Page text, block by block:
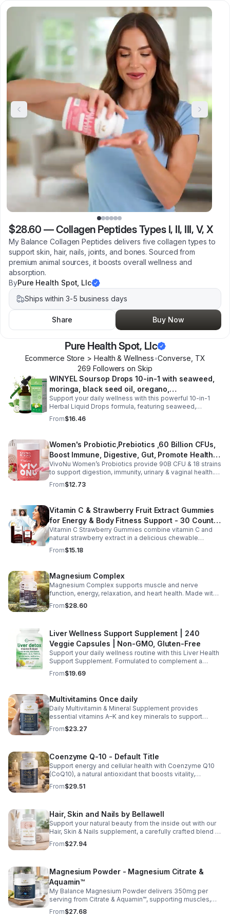
$28.60 —Collagen Peptides Types I, II, III, V, X
My Balance Collagen Peptides delivers five collagen types to
support skin, hair, nails, joints, and bones. Sourced from
premium animal sources, it boosts overall wellness and
absorption.
ByPure Health Spot, Llc
Ships within 3-5 business days
Share Buy Now
Pure Health Spot, Llc
Ecommerce Store > Health & Wellness•Converse TX
269 Followers on Skip
WINYEL Soursop Drops 10-in-1 with seaweed,
moringa, black seed oil, oregano,
ashwagandha, chlorophyll | Vegan | 2 fl oz -
1PCS
Support your daily wellness with this powerful 10-in-1
Herbal Liquid Drops formula, featuring seaweed,
moringa, soursop, black seed oil, oregano,
ashwagandha, and chlorophyll for comprehensive full-
daily use, this vegan-friendly liquid blend helps promote
vitality, body balance, and natural cleansing as part of a
healthy lifestyle. With clean, plant-based ingredients and
no harsh additives, it’s a convenient way to enhance
everyday wellness for both men and women.
From$16.46
Women's Probiotic,Prebiotics ,60 Billion CFUs,
Boost Immune, Digestive, Gut, Promote Healthy
Vaginal Odor & Vaginal Flora - capsule
VivoNu Women’s Probiotics provide 90B CFU & 18 strains
to support digestion, immunity, urinary & vaginal health.
Vegan, gluten-free, and stomach acid–resistant for daily
use.
From$12.73
Vitamin C & Strawberry Fruit Extract Gummies
for Energy & Body Fitness Support - 30 Count
Per Bottle
Vitamin C Strawberry Gummies combine vitamin C and
natural strawberry extract in a delicious chewable
supplement that's easy to enjoy every day. Each bottle
contains 30 fruit-flavored gummies designed to provide
The convenient chewable format eliminates the need to
swallow pills, while the portable bottle makes it easy to
take your daily supplement at home, work, the gym, or
while traveling. Simply enjoy as directed as part of a
balanced diet and healthy lifestyle.
From$15.18
Magnesium Complex
Magnesium Complex supports muscle and nerve
function, energy, relaxation, and heart health. Made with
magnesium glycinate and citrate for better absorption
and daily wellness support.
From$28.60
Liver Wellness Support Supplement | 240
Veggie Capsules | Non-GMO, Gluten-Free
Support your daily wellness routine with this Liver Health
Support Supplement. Formulated to complement a
healthy lifestyle, it provides convenient nutritional
support for overall liver wellness. Easy to incorporate
those looking to maintain their general health and well-
being. Note: The provided product details do not include
ingredients or specific features. The description above
avoids unsupported claims and is suitable for general
wellness marketing.
From$19.69
Multivitamins Once daily
Daily Multivitamin & Mineral Supplement provides
essential vitamins A–K and key minerals to support
energy, immunity, metabolism, and bone health while
helping fill daily nutritional gaps.
From$23.27
Coenzyme Q-10 - Default Title
Support energy and cellular health with Coenzyme Q10
(CoQ10), a natural antioxidant that boosts vitality,
protects cells, and promotes overall wellness.
From$29.51
Hair, Skin and Nails by Bellawell
Support your natural beauty from the inside out with our
Hair, Skin & Nails supplement, a carefully crafted blend of
essential vitamins, including biotin, vitamin B6, folic acid,
and vitamins C, D, and E. Biotin and B vitamins help
skin; and antioxidants D and E protect cells and maintain
a healthy appearance. This natural, high-quality formula
fills nutritional gaps in your daily routine, promoting
stronger hair, healthier nails, and smoother, glowing skin
with convenient daily use.
From$27.94
Magnesium Powder - Magnesium Citrate &
Aquamin™
My Balance Magnesium Powder delivers 350mg per
serving from Citrate & Aquamin™, supporting muscles,
nerves, heart health, relaxation, and energy in a tasty
lemon-lime mix.
From$27.68